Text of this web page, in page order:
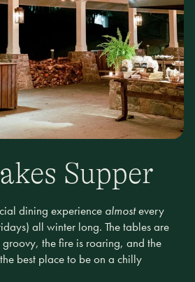
Supper
dining experience almostevery
all winter long. The tables are
groovy, the fire is roaring, and the
best place to be on a chilly